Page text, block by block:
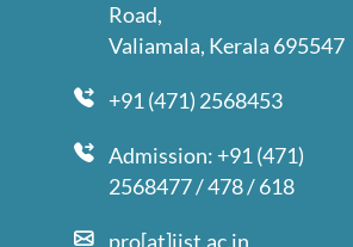
Road,
Valiamala, Kerala 695547
+91 (471) 2568453
Admission: +91 (471)
2568477 / 478 / 618
pro[at]iist.ac.in